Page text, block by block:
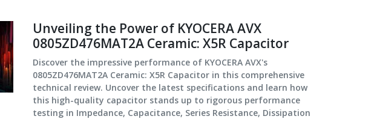
Unveiling the Power of KYOCERA AVX
0805ZD476MAT2A Ceramic: X5R Capacitor
Discover the impressive performance of KYOCERA AVX's
0805ZD476MAT2A Ceramic: X5R Capacitor in this comprehensive
technical review. Uncover the latest specifications and learn how
this high-quality capacitor stands up to rigorous performance
testing in Impedance, Capacitance, Series Resistance, Dissipation